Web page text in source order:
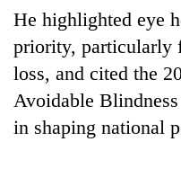
Gwarko
bus
crash
orders
designated
smoking
areas
in
hotels,
restaurants
'Mystery
Beast'
that
terrorised
Rautahat
He highlighted eye
priority, particularly
loss, and cited the
Avoidable
in shaping national